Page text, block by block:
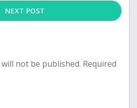
NEXT POST
not be published. Required